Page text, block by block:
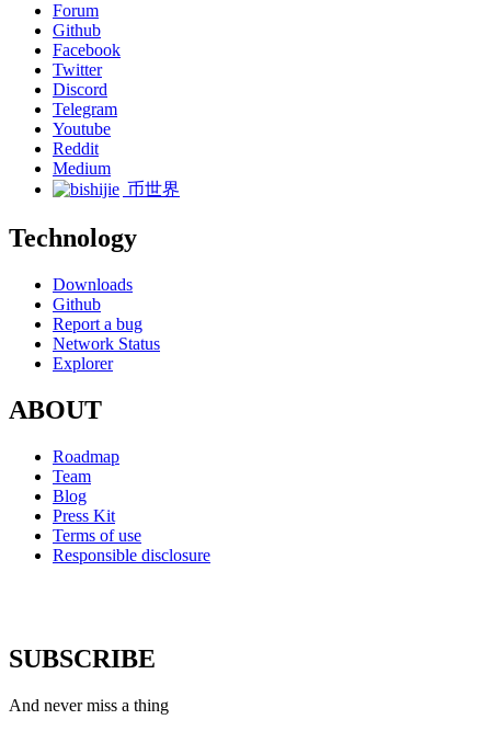
Forum
Github
Facebook
Twitter
Discord
Telegram
Youtube
Reddit
Medium
币世界
Technology
Downloads
Github
Report a bug
Network Status
Explorer
ABOUT
Roadmap
Team
Blog
Press Kit
Terms of use
Responsible disclosure
SUBSCRIBE
And never miss a thing